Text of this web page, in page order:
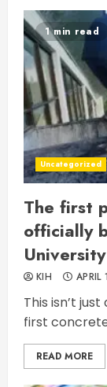
1 min read
Uncategorized
The first
officially
KIH
This isn’t
first
READ MORE